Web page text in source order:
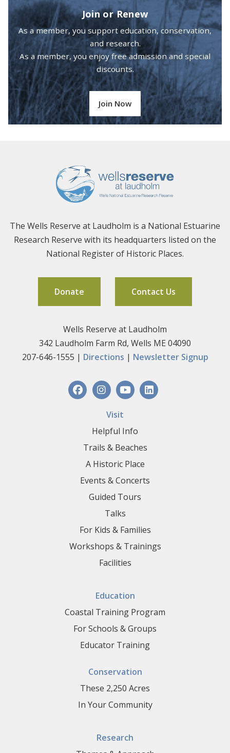
Join or Renew
As a member, you support education, conservation,
and research.
As a member, you enjoy free admission and special
discounts.
Join Now
The Wells Reserve at Laudholm is a National Estuarine
Research Reserve with its headquarters listed on the
National Register of Historic Places.
Donate Contact Us
Wells Reserve at Laudholm
342 Laudholm Farm Rd, Wells ME 04090
207-646-1555 | Directions | Newsletter Signup
Visit
Helpful Info
Trails & Beaches
A Historic Place
Events & Concerts
Guided Tours
Talks
For Kids & Families
Workshops & Trainings
Facilities
Education
Coastal Training Program
For Schools & Groups
Educator Training
Conservation
These 2,250 Acres
In Your Community
Research